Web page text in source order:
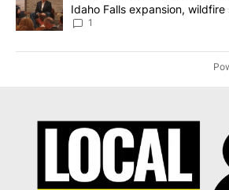
Idaho Falls expansion,
Local News 8
1